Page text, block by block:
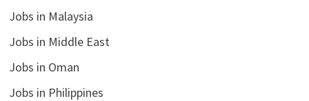
Jobs in Malaysia
Jobs in Middle East
Jobs in Oman
Jobs in Philippines